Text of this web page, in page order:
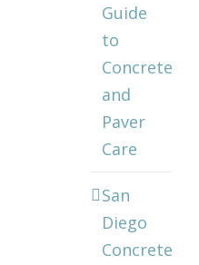
Guide
to
Concrete
and
Paver
Care
San
Diego
Concrete